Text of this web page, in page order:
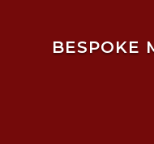
BESPOKE